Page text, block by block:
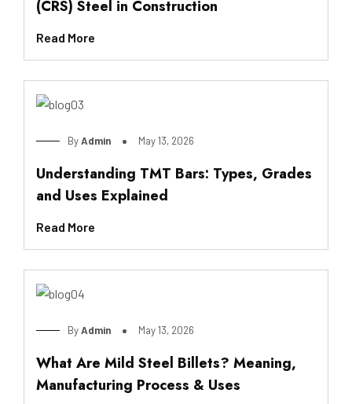
(CRS) Steel in Construction
Read More
ByAdmin May 13, 2026
Understanding TMT Bars: Types, Grades
and Uses Explained
Read More
ByAdmin May 13, 2026
What Are Mild Steel Billets? Meaning,
Manufacturing Process & Uses